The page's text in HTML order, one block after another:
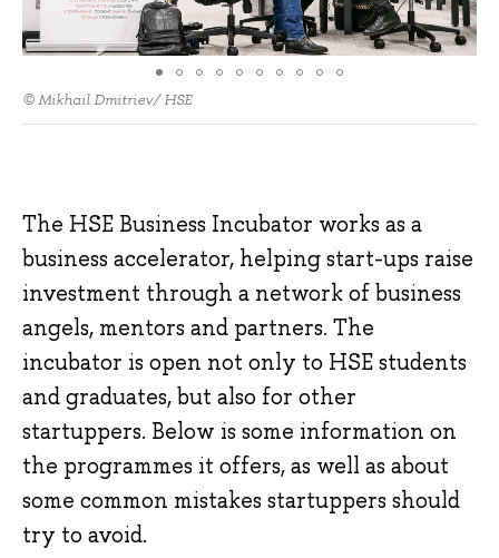
© Mikhail Dmitriev/ HSE
The HSE Business Incubator works as a
business accelerator, helping start-ups raise
investment through a network of business
angels, mentors and partners. The
incubator is open not only to HSE students
and graduates, but also for other
startuppers. Below is some information on
the programmes it offers, as well as about
some common mistakes startuppers should
try to avoid.